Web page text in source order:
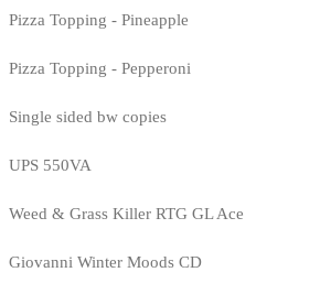
Pizza Topping - Pineapple
Pizza Topping - Pepperoni
Single sided bw copies
UPS 550VA
Weed & Grass Killer RTG GL Ace
Giovanni Winter Moods CD